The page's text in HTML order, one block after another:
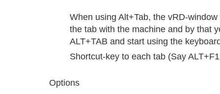
When using Alt+Tab, the vRD-
the tab with the machine and by that
ALT+TAB and start using the
Shortcut-key to each tab (Say
Options